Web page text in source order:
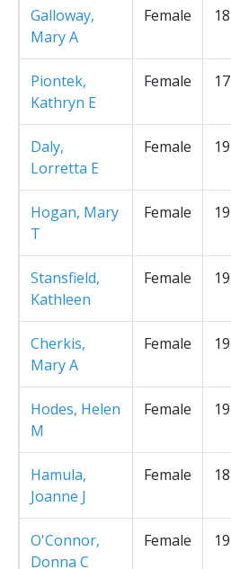
Galloway,
Mary A
Female 18
Piontek,
Kathryn E
Female 17
Daly,
Lorretta E
Female 19
Hogan, Mary
T
Female 19
Stansfield,
Kathleen
Female 19
Cherkis,
Mary A
Female 19
Hodes, Helen
M
Female 19
Hamula,
Joanne J
Female 18
O'Connor,
Donna C
Female 19